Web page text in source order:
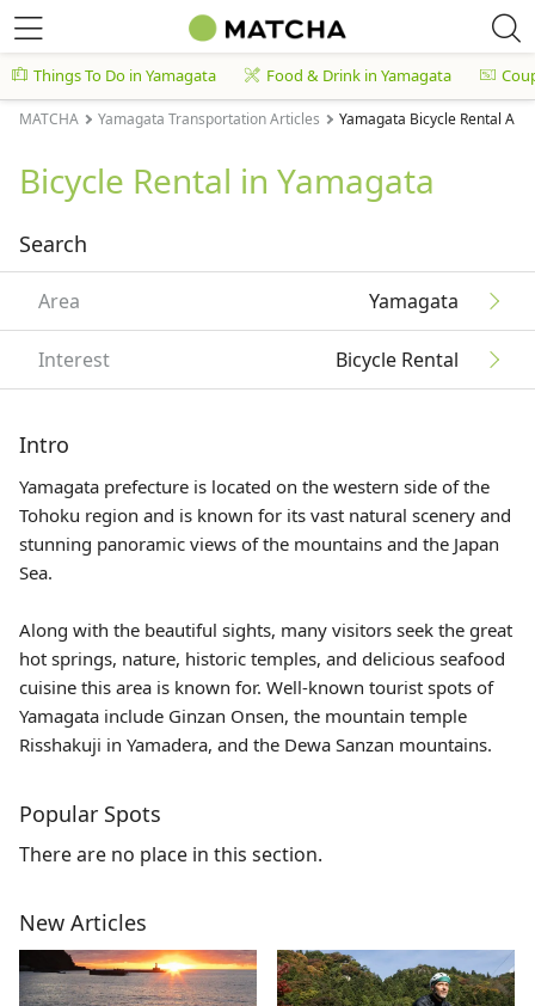
Things To Do in Yamagata Food & Drink in Yamagata
MATCHA Yamagata Transportation Articles Yamagata Bicycle Rental
Bicycle Rental in Yamagata
Search
Area Yamagata
Interest Bicycle Rental
Intro
Yamagata prefecture is located on the western side of the
Tohoku region and is known for its vast natural scenery and
stunning panoramic views of the mountains and the Japan
Sea.
Along with the beautiful sights, many visitors seek the great
hot springs, nature, historic temples, and delicious seafood
cuisine this area is known for. Well-known tourist spots of
Yamagata include Ginzan Onsen, the mountain temple
Risshakuji in Yamadera, and the Dewa Sanzan mountains.
Popular Spots
There are no place in this section.
New Articles